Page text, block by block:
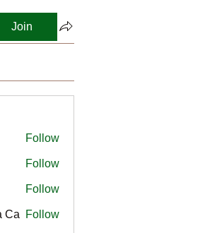
Join
Follow
Follow
Follow
Ca Follow